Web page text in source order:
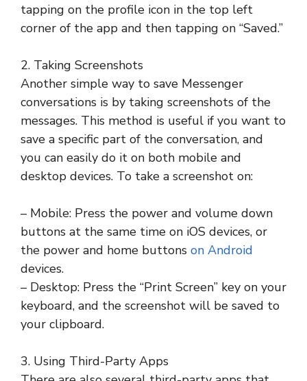
tapping on the profile icon in the top left
corner of the app and then tapping on “Saved.”
2. Taking Screenshots
Another simple way to save Messenger
conversations is by taking screenshots of the
messages. This method is useful if you want to
save a specific part of the conversation, and
you can easily do it on both mobile and
desktop devices. To take a screenshot on:
– Mobile: Press the power and volume down
buttons at the same time on iOS devices, or
the power and home buttons on Android
devices.
– Desktop: Press the “Print Screen” key on your
keyboard, and the screenshot will be saved to
your clipboard.
3. Using Third-Party Apps